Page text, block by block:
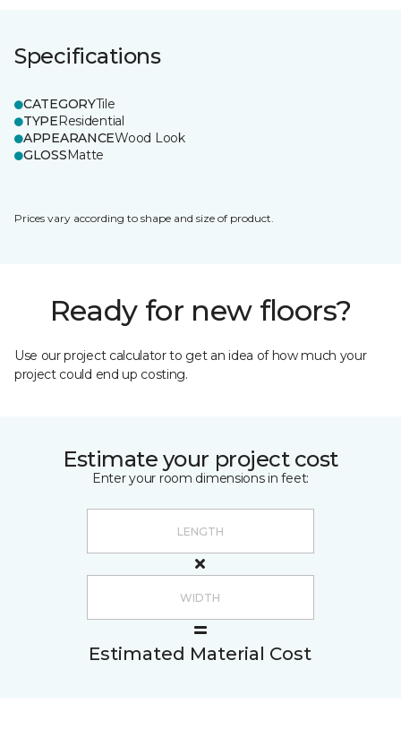
Specifications
CATEGORYTile
TYPEResidential
APPEARANCEWood Look
GLOSSMatte
Prices vary according to shape and size of product.
Ready for new floors?
Use our project calculator to get an idea of how much your
project could end up costing.
Estimate your project cost
Enter your room dimensions in feet:
Estimated Material Cost